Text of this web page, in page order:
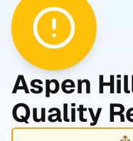
Aspen
Quality